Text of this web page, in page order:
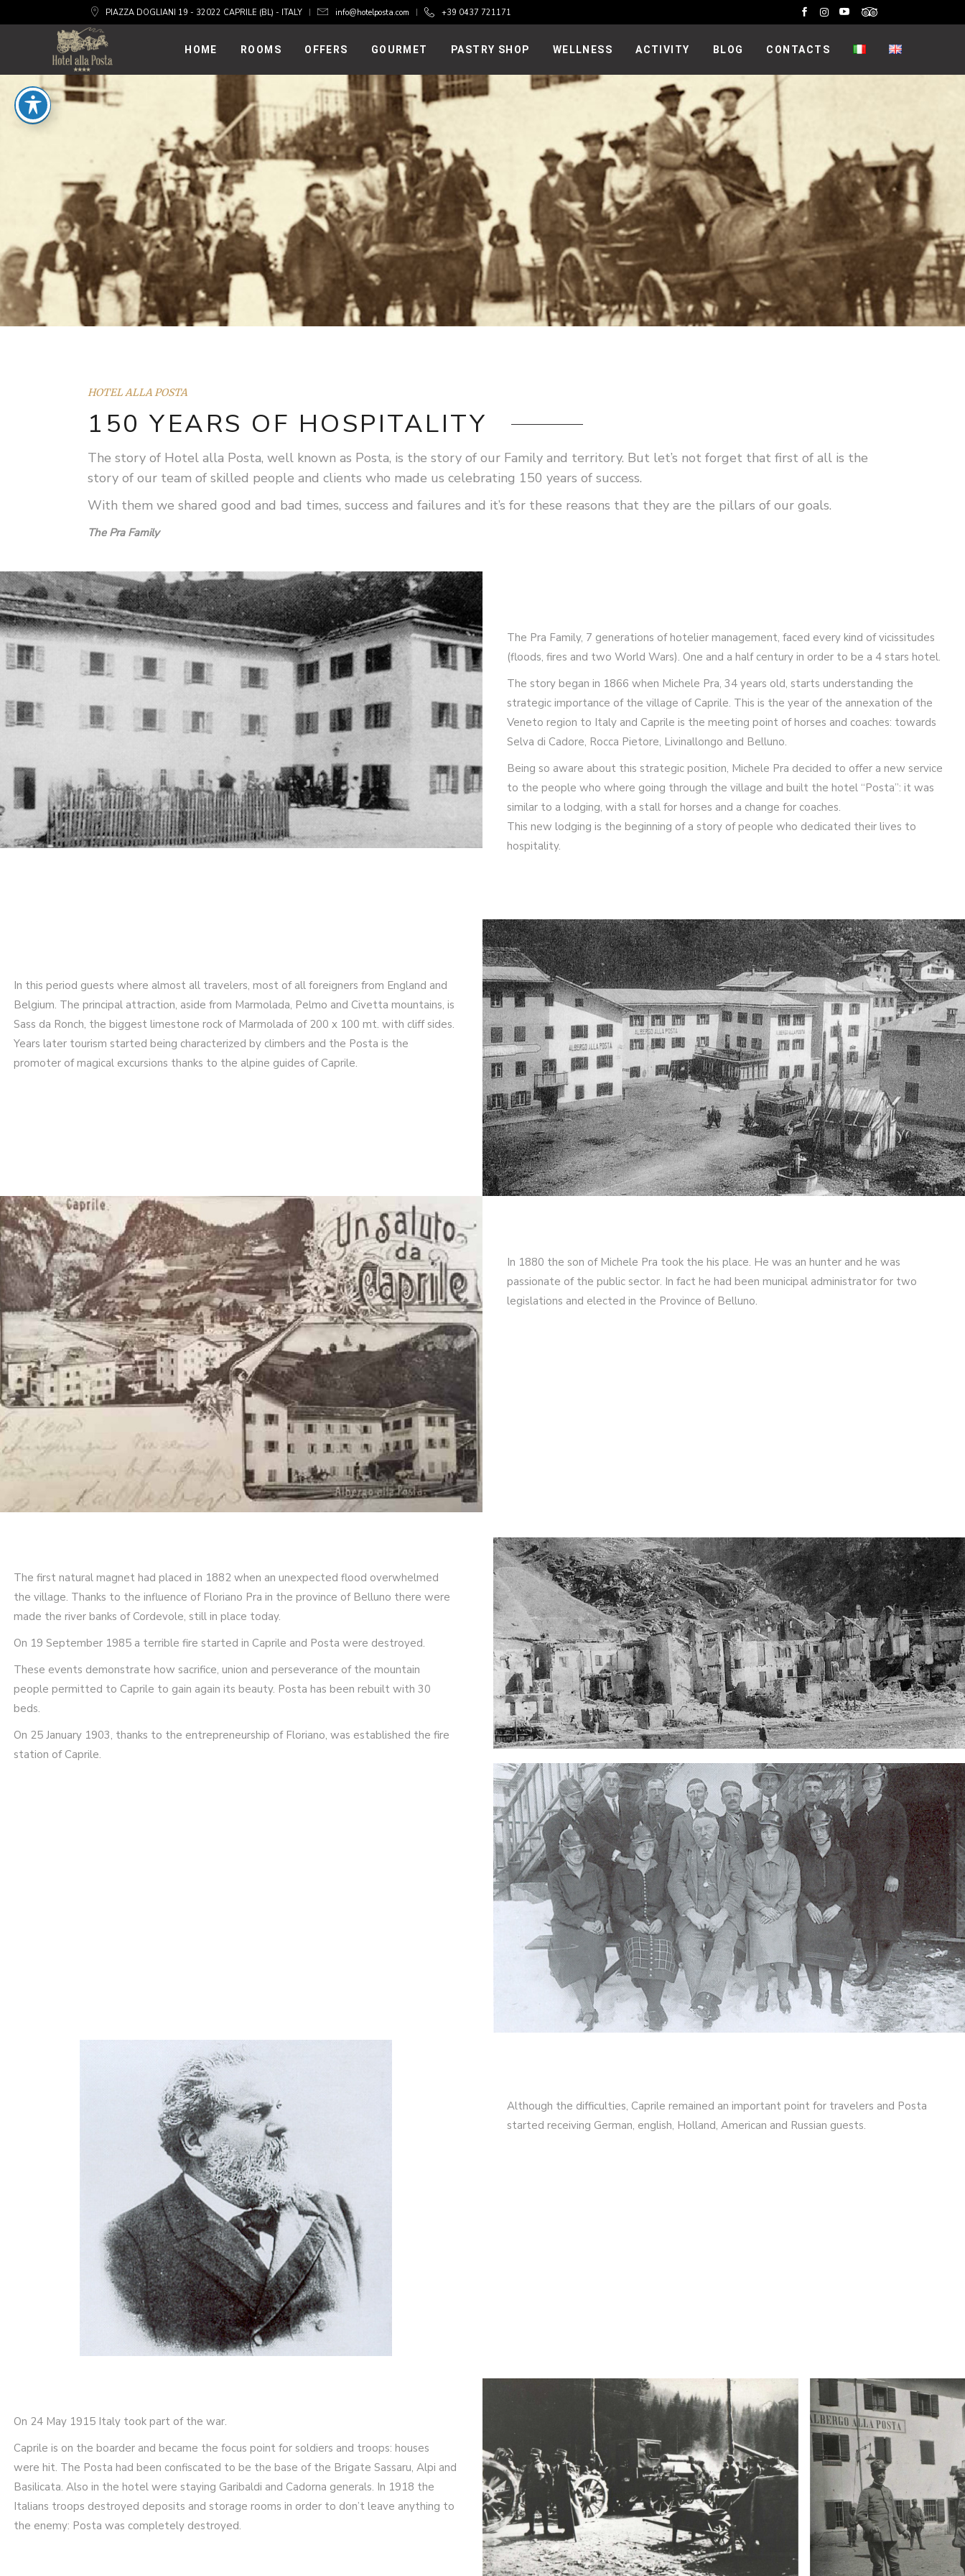
PIAZZA DOGLIANI 19 - 32022 CAPRILE (BL) - ITALY info@hotelposta.com +39 0437 721171
HOME ROOMS OFFERS GOURMET PASTRY SHOP WELLNESS ACTIVITY BLOG CONTACTS
HOTEL ALLA POSTA
150 YEARS OF HOSPITALITY
The story of Hotel alla Posta, well known as Posta, is the story of our Family and territory. But let’s not forget that first of all is the
story of our team of skilled people and clients who made us celebrating 150 years of success.
With them we shared good and bad times, success and failures and it’s for these reasons that they are the pillars of our goals.
The Pra Family
The Pra Family, 7 generations of hotelier management, faced every kind of vicissitudes
(floods, fires and two World Wars). One and a half century in order to be a 4 stars hotel.
The story began in 1866 when Michele Pra, 34 years old, starts understanding the
strategic importance of the village of Caprile. This is the year of the annexation of the
Veneto region to Italy and Caprile is the meeting point of horses and coaches: towards
Selva di Cadore, Rocca Pietore, Livinallongo and Belluno.
Being so aware about this strategic position, Michele Pra decided to offer a new service
to the people who where going through the village and built the hotel “Posta”: it was
similar to a lodging, with a stall for horses and a change for coaches.
This new lodging is the beginning of a story of people who dedicated their lives to
hospitality.
In this period guests where almost all travelers, most of all foreigners from England and
Belgium. The principal attraction, aside from Marmolada, Pelmo and Civetta mountains, is
Sass da Ronch, the biggest limestone rock of Marmolada of 200 x 100 mt. with cliff sides.
Years later tourism started being characterized by climbers and the Posta is the
promoter of magical excursions thanks to the alpine guides of Caprile.
In 1880 the son of Michele Pra took the his place. He was an hunter and he was
passionate of the public sector. In fact he had been municipal administrator for two
legislations and elected in the Province of Belluno.
The first natural magnet had placed in 1882 when an unexpected flood overwhelmed
the village. Thanks to the influence of Floriano Pra in the province of Belluno there were
made the river banks of Cordevole, still in place today.
On 19 September 1985 a terrible fire started in Caprile and Posta were destroyed.
These events demonstrate how sacrifice, union and perseverance of the mountain
people permitted to Caprile to gain again its beauty. Posta has been rebuilt with 30
beds.
On 25 January 1903, thanks to the entrepreneurship of Floriano, was established the fire
station of Caprile.
Although the difficulties, Caprile remained an important point for travelers and Posta
started receiving German, english, Holland, American and Russian guests.
On 24 May 1915 Italy took part of the war.
Caprile is on the boarder and became the focus point for soldiers and troops: houses
were hit. The Posta had been confiscated to be the base of the Brigate Sassaru, Alpi and
Basilicata. Also in the hotel were staying Garibaldi and Cadorna generals. In 1918 the
Italians troops destroyed deposits and storage rooms in order to don’t leave anything to
the enemy: Posta was completely destroyed.